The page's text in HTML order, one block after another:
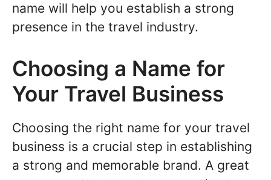
name will help you establish a strong
presence in the travel industry.
Choosing a Name for
Your Travel Business
Choosing the right name for your travel
business is a crucial step in establishing
a strong and memorable brand. A great